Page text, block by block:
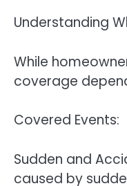
Understanding
While
coverage
Covered Events:
Sudden and
caused by